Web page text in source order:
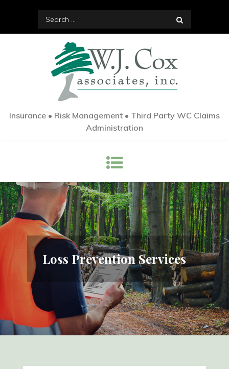
content
Search
for:
Insurance • Risk Management • Third Party WC Claims
Administration
Loss Prevention Services